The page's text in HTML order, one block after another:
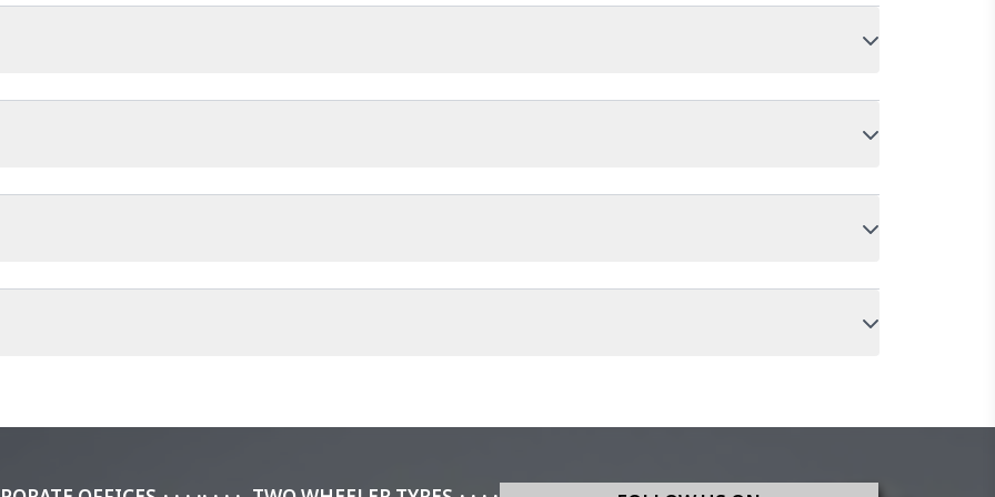
has been of massive help, ensuring I ride back from my football coaching without soreness. It delivers a smooth